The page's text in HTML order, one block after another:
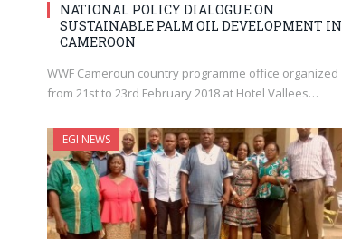
NATIONAL POLICY DIALOGUE ON
SUSTAINABLE PALM OIL DEVELOPMENT IN
CAMEROON
WWF Cameroun country programme office organized
from 21st to 23rd February 2018 at Hotel Vallees…
EGI NEWS